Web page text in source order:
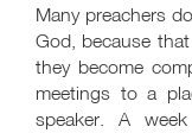
Many preachers
God, because
they become
meetings to a
speaker. A